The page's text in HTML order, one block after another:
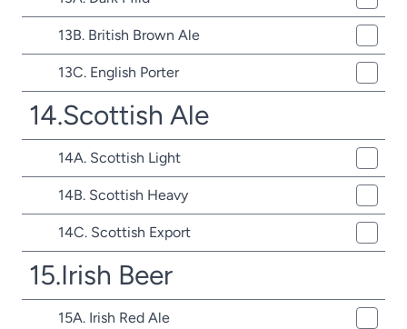
13B. British Brown Ale
13C. English Porter
14.Scottish Ale
14A. Scottish Light
14B. Scottish Heavy
14C. Scottish Export
15.Irish Beer
15A. Irish Red Ale